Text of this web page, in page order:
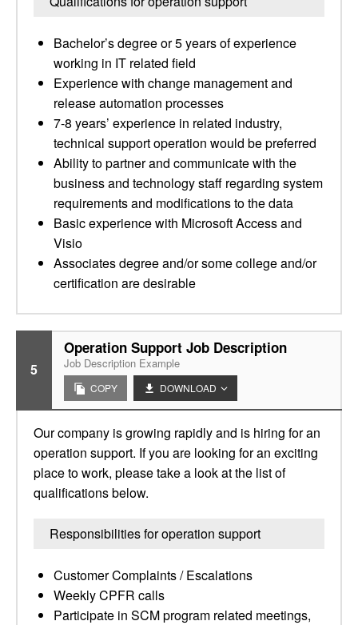
Bachelor’s degree or 5 years of experience
working in IT related field
Experience with change management and
release automation processes
7-8 years’ experience in related industry,
technical support operation would be preferred
Ability to partner and communicate with the
business and technology staff regarding system
requirements and modifications to the data
Basic experience with Microsoft Access and
Visio
Associates degree and/or some college and/or
certification are desirable
5
Operation Support Job Description
Job Description Example
COPY DOWNLOAD
Our company is growing rapidly and is hiring for an
operation support. If you are looking for an exciting
place to work, please take a look at the list of
qualifications below.
Responsibilities for operation support
Customer Complaints / Escalations
Weekly CPFR calls
Participate in SCM program related meetings,